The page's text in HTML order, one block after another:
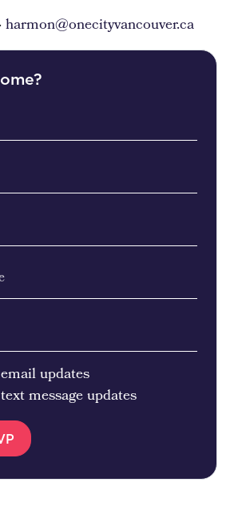
harmon@onecityvancouver.ca
updates
message updates